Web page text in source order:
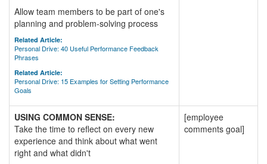
Allow team members to be part of one's
planning and problem-solving process
Related Article:
Personal Drive: 40 Useful Performance Feedback
Phrases
Related Article:
Personal Drive: 15 Examples for Setting Performance
Goals
USING COMMON SENSE:
Take the time to reflect on every new
experience and think about what went
right and what didn't
[employee
comments goal]